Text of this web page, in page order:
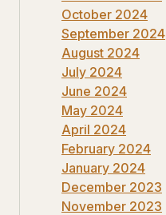
October 2024
September 2024
August 2024
July 2024
June 2024
May 2024
April 2024
February 2024
January 2024
December 2023
November 2023